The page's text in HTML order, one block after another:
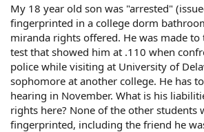
My 18 year old son was "arrested"
fingerprinted in a college dorm
miranda rights offered. He was made to
test that showed him at .110 when
police while visiting at University of
sophomore at another college. He has
hearing in November. What is his
rights here? None of the other students
fingerprinted, including the friend he